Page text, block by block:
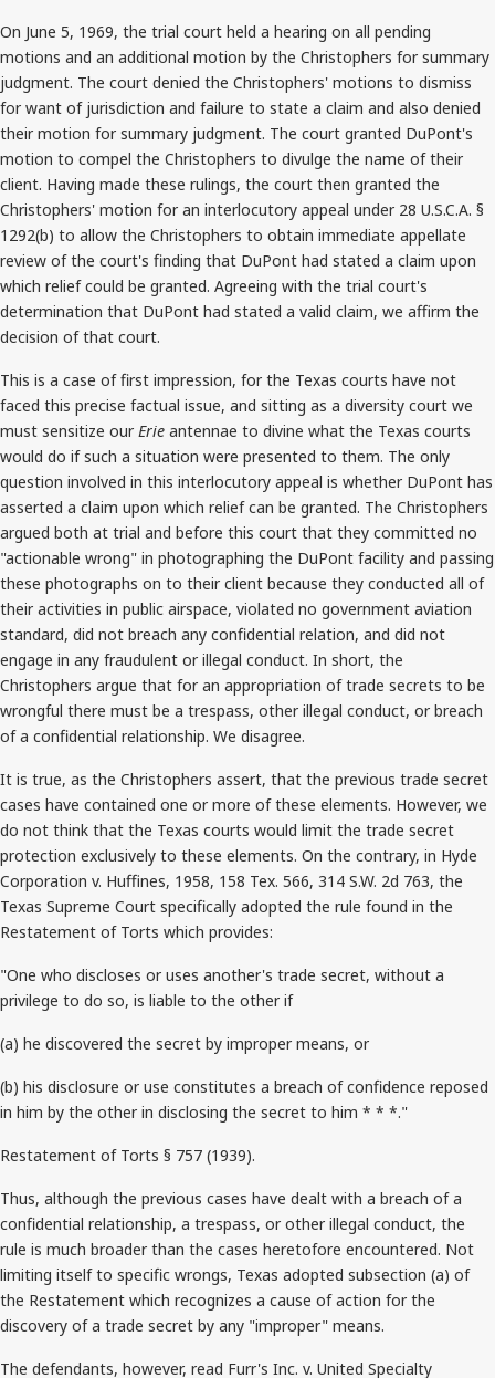
On June 5, 1969, the trial court held a hearing on all pending
motions and an additional motion by the Christophers for summary
judgment. The court denied the Christophers' motions to dismiss
for want of jurisdiction and failure to state a claim and also denied
their motion for summary judgment. The court granted DuPont's
motion to compel the Christophers to divulge the name of their
client. Having made these rulings, the court then granted the
Christophers' motion for an interlocutory appeal under 28 U.S.C.A. §
1292(b) to allow the Christophers to obtain immediate appellate
review of the court's finding that DuPont had stated a claim upon
which relief could be granted. Agreeing with the trial court's
determination that DuPont had stated a valid claim, we affirm the
decision of that court.
This is a case of first impression, for the Texas courts have not
faced this precise factual issue, and sitting as a diversity court we
must sensitize our Erie antennae to divine what the Texas courts
would do if such a situation were presented to them. The only
question involved in this interlocutory appeal is whether DuPont has
asserted a claim upon which relief can be granted. The Christophers
argued both at trial and before this court that they committed no
"actionable wrong" in photographing the DuPont facility and passing
these photographs on to their client because they conducted all of
their activities in public airspace, violated no government aviation
standard, did not breach any confidential relation, and did not
engage in any fraudulent or illegal conduct. In short, the
Christophers argue that for an appropriation of trade secrets to be
wrongful there must be a trespass, other illegal conduct, or breach
of a confidential relationship. We disagree.
It is true, as the Christophers assert, that the previous trade secret
cases have contained one or more of these elements. However, we
do not think that the Texas courts would limit the trade secret
protection exclusively to these elements. On the contrary, in Hyde
Corporation v. Huffines, 1958, 158 Tex. 566, 314 S.W. 2d 763, the
Texas Supreme Court specifically adopted the rule found in the
Restatement of Torts which provides:
"One who discloses or uses another's trade secret, without a
privilege to do so, is liable to the other if
(a) he discovered the secret by improper means, or
(b) his disclosure or use constitutes a breach of confidence reposed
in him by the other in disclosing the secret to him * * *."
Restatement of Torts § 757 (1939).
Thus, although the previous cases have dealt with a breach of a
confidential relationship, a trespass, or other illegal conduct, the
rule is much broader than the cases heretofore encountered. Not
limiting itself to specific wrongs, Texas adopted subsection (a) of
the Restatement which recognizes a cause of action for the
discovery of a trade secret by any "improper" means.
The defendants, however, read Furr's Inc. v. United Specialty